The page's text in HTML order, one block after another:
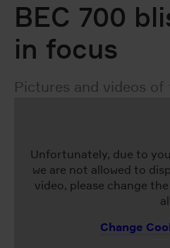
BEC 700
in focus
Pictures and videos of
Unfortunately, due to
we are not allowed to
video, please change
Change